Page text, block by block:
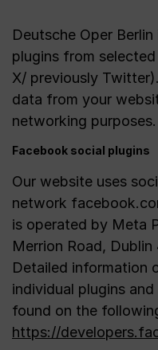
Deutsche Oper
plugins from
X/ previously
data from your
networking purposes.
Facebook social plugins
Our website uses
network
is operated by Meta
Merrion Road,
Detailed information
individual plugins
found on the
https://